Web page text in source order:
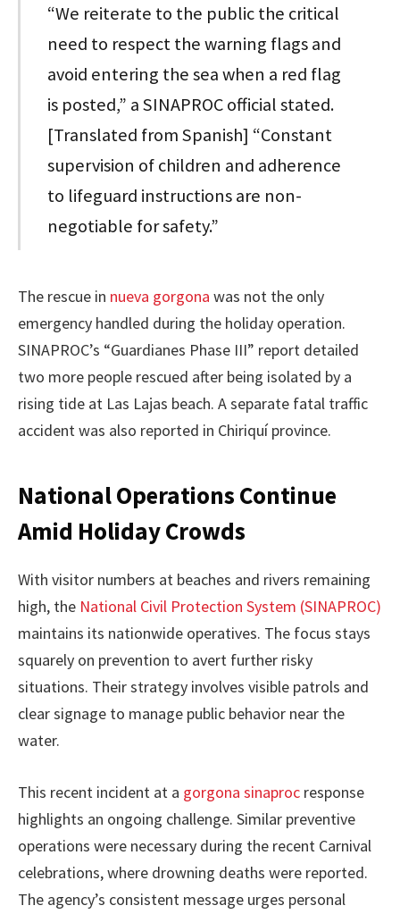
“We reiterate to the public the critical
need to respect the warning flags and
avoid entering the sea when a red flag
is posted,” a SINAPROC official stated.
[Translated from Spanish] “Constant
supervision of children and adherence
to lifeguard instructions are non-
negotiable for safety.”
The rescue in nueva gorgona was not the only
emergency handled during the holiday operation.
SINAPROC’s “Guardianes Phase III” report detailed
two more people rescued after being isolated by a
rising tide at Las Lajas beach. A separate fatal traffic
accident was also reported in Chiriquí province.
National Operations Continue
Amid Holiday Crowds
With visitor numbers at beaches and rivers remaining
high, the National Civil Protection System (SINAPROC)
maintains its nationwide operatives. The focus stays
squarely on prevention to avert further risky
situations. Their strategy involves visible patrols and
clear signage to manage public behavior near the
water.
This recent incident at a gorgona sinaproc response
highlights an ongoing challenge. Similar preventive
operations were necessary during the recent Carnival
celebrations, where drowning deaths were reported.
The agency’s consistent message urges personal